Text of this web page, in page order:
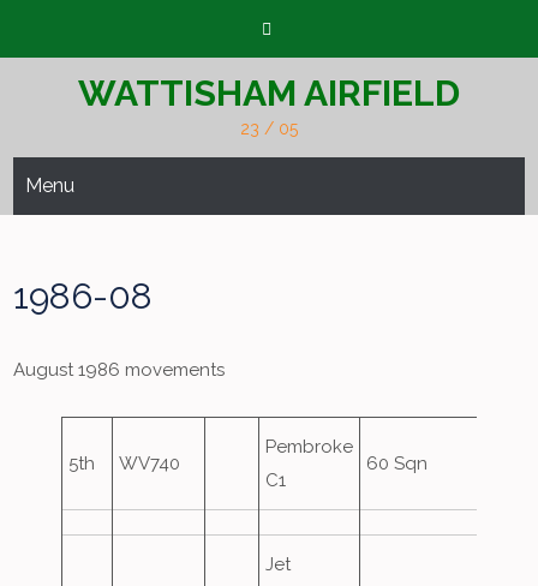
WATTISHAM AIRFIELD
23 / 05
Menu
1986-08
August 1986 movements
5th WV740
Pembroke
C1
60 Sqn
Jet